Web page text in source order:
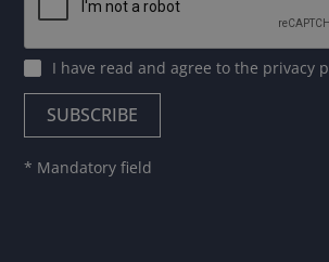
I have read and agree tothe privacy
* Mandatory field